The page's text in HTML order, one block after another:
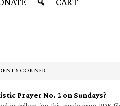
CORNER
Prayer No. 2 on Sundays?